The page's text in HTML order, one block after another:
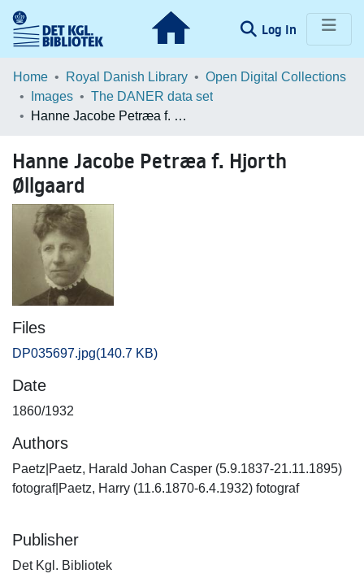
Log In (current)
Communities & Collections
Browse LOAR
Home Royal Danish Library
Open Digital Collections
Images
The DANER data set
Hanne Jacobe Petræa f. Hjorth Øllgaard
Hanne Jacobe Petræa f. Hjorth
Øllgaard
Files
DP035697.jpg(140.7 KB)
Date
1860/1932
Authors
Paetz|Paetz, Harald Johan Casper (5.9.1837-21.11.1895)
fotograf|Paetz, Harry (11.6.1870-6.4.1932) fotograf
Publisher
Det Kgl. Bibliotek